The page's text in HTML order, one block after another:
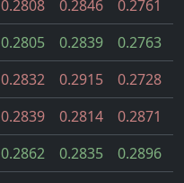
0.2808 0.2846 0.2761
0.2805 0.2839 0.2763
0.2832 0.2915 0.2728
0.2839 0.2814 0.2871
0.2862 0.2835 0.2896